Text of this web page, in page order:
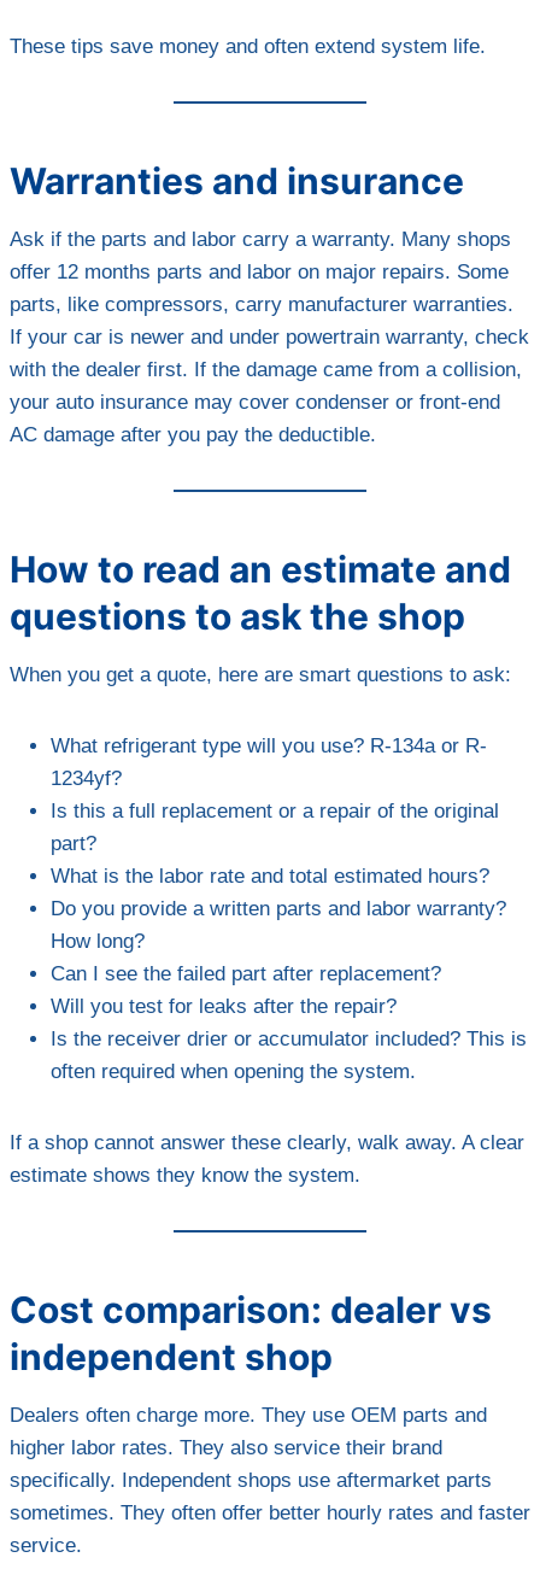
These tips save money and often extend system life.
Warranties and insurance
Ask if the parts and labor carry a warranty. Many shops
offer 12 months parts and labor on major repairs. Some
parts, like compressors, carry manufacturer warranties.
If your car is newer and under powertrain warranty, check
with the dealer first. If the damage came from a collision,
your auto insurance may cover condenser or front-end
AC damage after you pay the deductible.
How to read an estimate and
questions to ask the shop
When you get a quote, here are smart questions to ask:
What refrigerant type will you use? R-134a or R-
1234yf?
Is this a full replacement or a repair of the original
part?
What is the labor rate and total estimated hours?
Do you provide a written parts and labor warranty?
How long?
Can I see the failed part after replacement?
Will you test for leaks after the repair?
Is the receiver drier or accumulator included? This is
often required when opening the system.
If a shop cannot answer these clearly, walk away. A clear
estimate shows they know the system.
Cost comparison: dealer vs
independent shop
Dealers often charge more. They use OEM parts and
higher labor rates. They also service their brand
specifically. Independent shops use aftermarket parts
sometimes. They often offer better hourly rates and faster
service.